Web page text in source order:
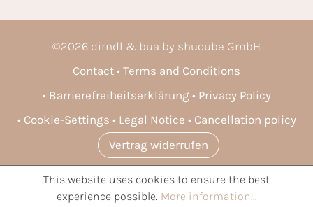
©2026 dirndl & bua by shucube GmbH
Contact
Terms and Conditions
Barrierefreiheitserklärung
Privacy Policy
Cookie-Settings
Legal Notice
Cancellation policy
Vertrag widerrufen
* All prices incl. VAT plusshipping costsand possible delivery
charges, if not stated otherwise.
This website uses cookies to ensure the best
experience possible. More information...